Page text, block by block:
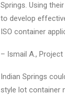
Springs. Using
to develop
ISO container
– Ismail A.,
Indian Springs
style lot container